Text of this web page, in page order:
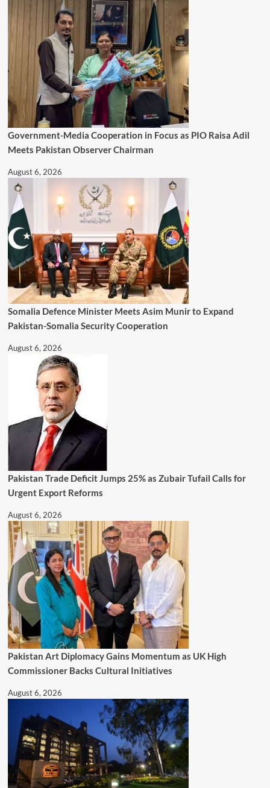
Government-Media Cooperation in Focus as PIO Raisa Adil
Meets Pakistan Observer Chairman
August 6, 2026
Somalia Defence Minister Meets Asim Munir to Expand
Pakistan-Somalia Security Cooperation
August 6, 2026
Pakistan Trade Deficit Jumps 25% as Zubair Tufail Calls for
Urgent Export Reforms
August 6, 2026
Pakistan Art Diplomacy Gains Momentum as UK High
Commissioner Backs Cultural Initiatives
August 6, 2026